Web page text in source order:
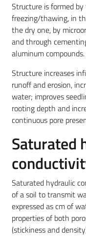
Structure is formed
freezing/thawing, in
the dry one, by
and through
aluminum compounds.
Structure increases
runoff and erosion,
water; improves
rooting depth and
continuous pore
Saturated
Saturated hydraulic
of a soil to transmit
expressed as cm of
properties of both
(stickiness and